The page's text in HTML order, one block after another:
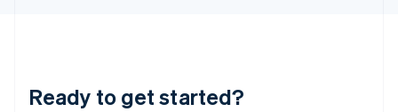
Ready to get started?
Deutsch English